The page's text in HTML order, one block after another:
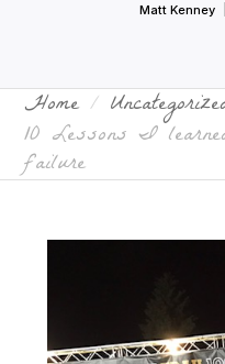
Matt Kenney
Home
10 Lessons I
failure